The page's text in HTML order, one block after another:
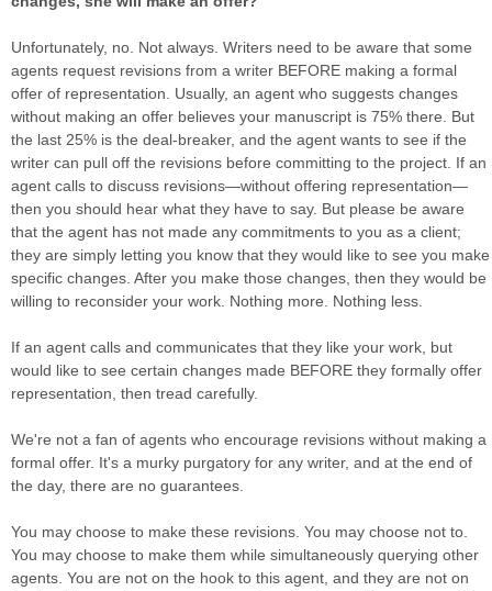
Unfortunately, no. Not always. Writers need to be aware that some
agents request revisions from a writer BEFORE making a formal
offer of representation. Usually, an agent who suggests changes
without making an offer believes your manuscript is 75% there. But
the last 25% is the deal-breaker, and the agent wants to see if the
writer can pull off the revisions before committing to the project. If an
agent calls to discuss revisions—without offering representation—
then you should hear what they have to say. But please be aware
that the agent has not made any commitments to you as a client;
they are simply letting you know that they would like to see you make
specific changes. After you make those changes, then they would be
willing to reconsider your work. Nothing more. Nothing less.
If an agent calls and communicates that they like your work, but
would like to see certain changes made BEFORE they formally offer
representation, then tread carefully.
We're not a fan of agents who encourage revisions without making a
formal offer. It's a murky purgatory for any writer, and at the end of
the day, there are no guarantees.
You may choose to make these revisions. You may choose not to.
You may choose to make them while simultaneously querying other
agents. You are not on the hook to this agent, and they are not on